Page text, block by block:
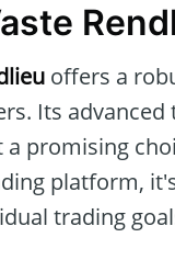
offers a
Its
promising
platform,
trading